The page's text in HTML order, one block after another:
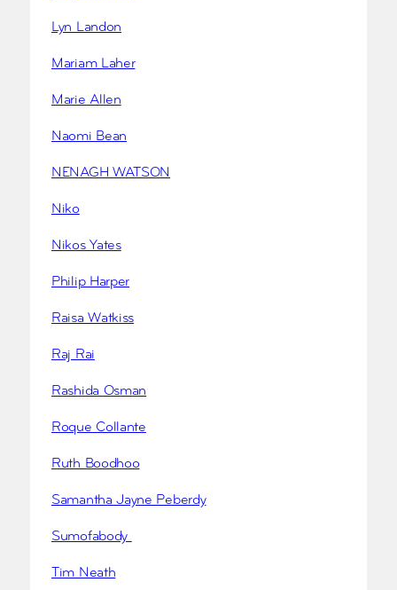
Lyn Landon
Mariam Laher
Marie Allen
Naomi Bean
NENAGH WATSON
Niko
Nikos Yates
Philip Harper
Raisa Watkiss
Raj Rai
Rashida Osman
Roque Collante
Ruth Boodhoo
Samantha Jayne Peberdy
Sumofabody
Tim Neath